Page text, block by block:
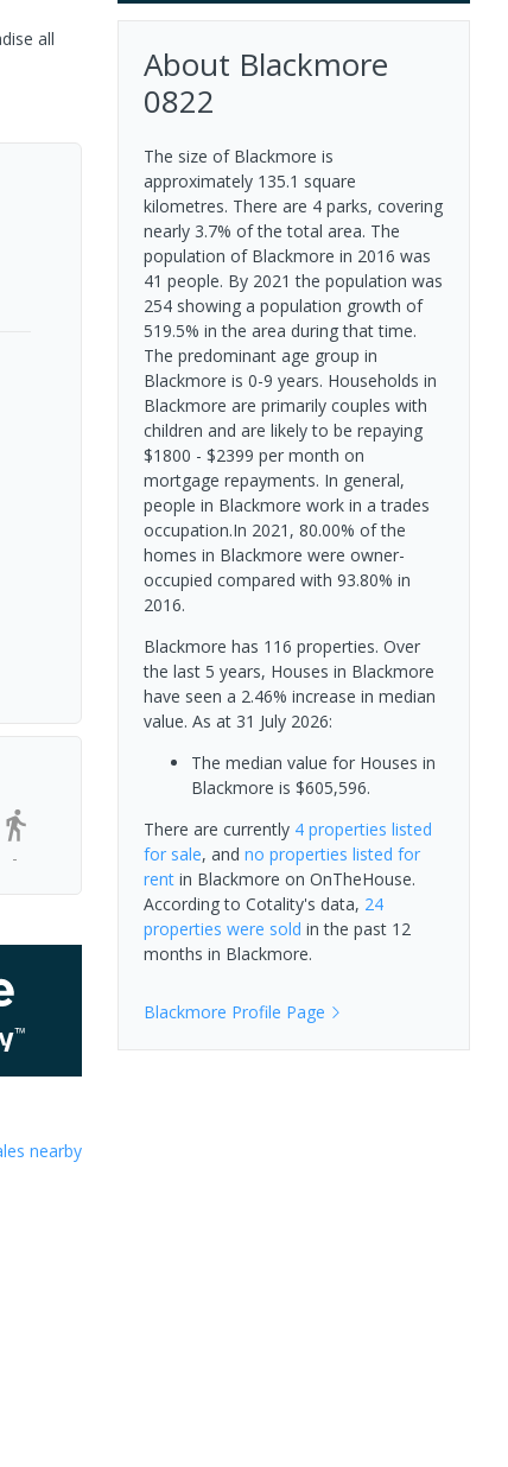
all
-
nearby
About Blackmore
0822
The size of Blackmore is
approximately 135.1 square
kilometres. There are 4 parks, covering
nearly 3.7% of the total area. The
population of Blackmore in 2016 was
41 people. By 2021 the population was
254 showing a population growth of
519.5% in the area during that time.
The predominant age group in
Blackmore is 0-9 years. Households in
Blackmore are primarily couples with
children and are likely to be repaying
$1800 - $2399 per month on
mortgage repayments. In general,
people in Blackmore work in a trades
occupation.In 2021, 80.00% of the
homes in Blackmore were owner-
occupied compared with 93.80% in
2016.
Blackmore has 116 properties. Over
the last 5 years, Houses in Blackmore
have seen a 2.46% increase in median
value. As at 31 July 2026:
The median value for Houses in
Blackmore is $605,596.
There are currently 4 properties listed
for sale, and no properties listed for
rentin Blackmore on OnTheHouse.
According to Cotality's data, 24
properties were sold in the past 12
months in Blackmore.
Blackmore Profile Page